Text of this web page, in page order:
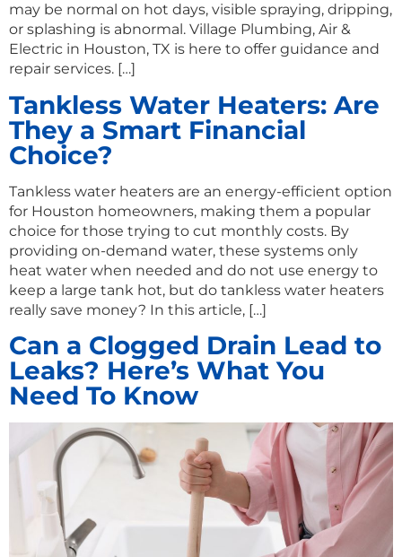
may be normal on hot days, visible spraying, dripping,
or splashing is abnormal. Village Plumbing, Air &
Electric in Houston, TX is here to offer guidance and
repair services. […]
Tankless Water Heaters: Are
They a Smart Financial
Choice?
Tankless water heaters are an energy-efficient option
for Houston homeowners, making them a popular
choice for those trying to cut monthly costs. By
providing on-demand water, these systems only
heat water when needed and do not use energy to
keep a large tank hot, but do tankless water heaters
really save money? In this article, […]
Can a Clogged Drain Lead to
Leaks? Here’s What You
Need To Know